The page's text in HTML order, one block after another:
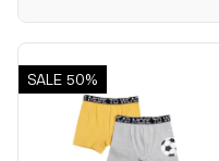
SALE 50%